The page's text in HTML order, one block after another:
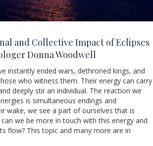
and Collective Impact of Eclipses
Donna Woodwell
instantly ended wars, dethroned kings, and
who witness them. Their energy can carry
deeply stir an individual. The reaction we
is simultaneous endings and
wake, we see a part of ourselves that is
we be more in touch with this energy and
flow? This topic and many more are in